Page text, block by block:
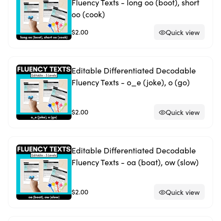
Fluency Texts - long oo (boot), short
oo (cook)
$2.00 Quick view
Editable Differentiated Decodable
Fluency Texts - o_e (joke), o (go)
$2.00 Quick view
Editable Differentiated Decodable
Fluency Texts - oa (boat), ow (slow)
$2.00 Quick view